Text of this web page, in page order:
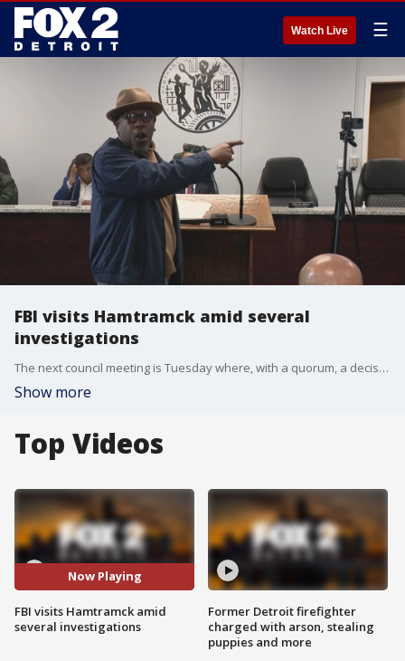
Watch Live ☰
FBI visits Hamtramck amid several
investigations
The next council meeting is Tuesday where, with a quorum, a decision can be made on whether to vote on reinstating him. Over two hours of public comment led to an emotional statement from Mayor Amer Ghalib who took issue with the City Manager Max Garbarino suspending the police chief. Another officer is also suspended as allegations he made against the chief are investigated.
Show more
Top Videos
Now Playing
FBI visits Hamtramck amid
several investigations
Former Detroit firefighter
charged with arson, stealing
puppies and more